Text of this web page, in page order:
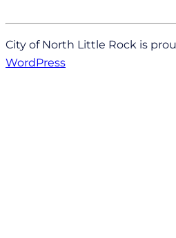
City of North Little Rock is
WordPress